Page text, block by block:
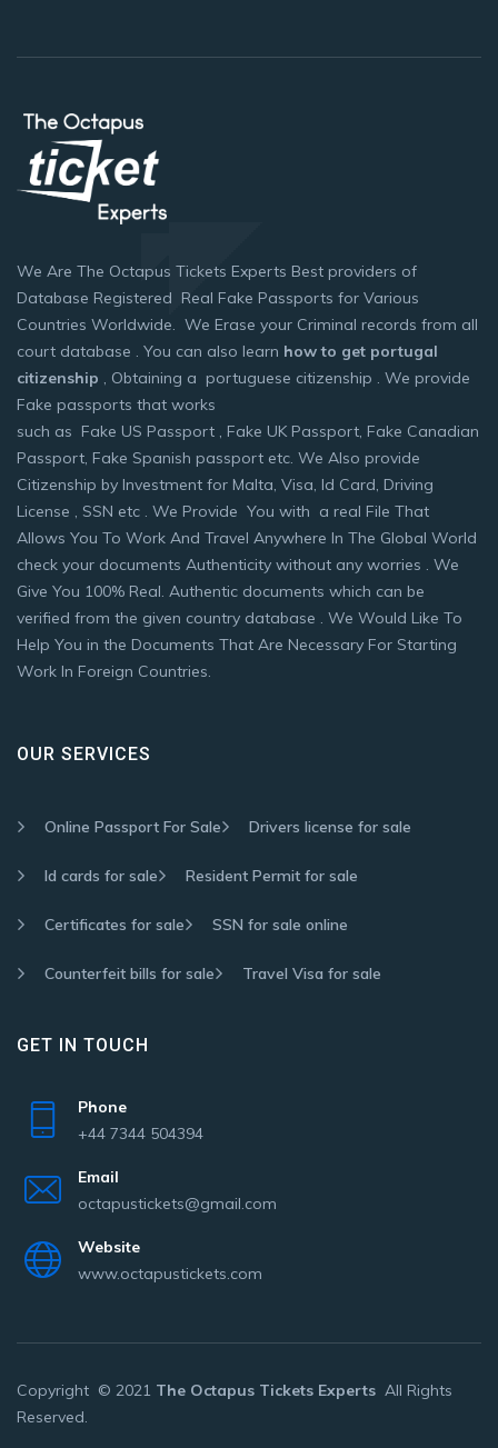
We Are The Octapus Tickets Experts Best providers of
Database Registered Real Fake Passports for Various
Countries Worldwide. We Erase your Criminal records from all
court database . You can also learn how to get portugal
citizenship , Obtaining a portuguese citizenship . We provide
Fake passports that works
such as Fake US Passport , Fake UK Passport, Fake Canadian
Passport, Fake Spanish passport etc. We Also provide
Citizenship by Investment for Malta, Visa, Id Card, Driving
License , SSN etc . We Provide You with a real File That
Allows You To Work And Travel Anywhere In The Global World
check your documents Authenticity without any worries . We
Give You 100% Real. Authentic documents which can be
verified from the given country database . We Would Like To
Help You in the Documents That Are Necessary For Starting
Work In Foreign Countries.
OUR SERVICES
Online Passport For Sale Drivers license for sale
Id cards for sale Resident Permit for sale
Certificates for sale SSN for sale online
Counterfeit bills for sale Travel Visa for sale
GET IN TOUCH
Phone
+44 7344 504394
Email
octapustickets@gmail.com
Website
www.octapustickets.com
Copyright © 2021 The Octapus Tickets Experts All Rights
Reserved.